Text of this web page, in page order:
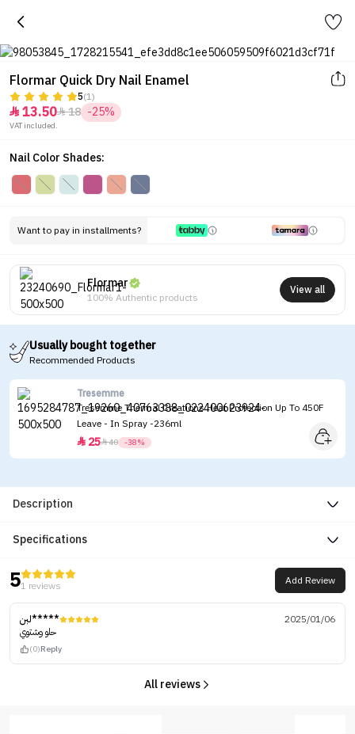
Flormar Quick Dry Nail Enamel
5(1)
 13.5018 -25%
VAT included.
Nail Color Shades:
Want to pay in installments?
Flormar
100% Authentic products
View all
Usually bought together
Recommended Products
Tresemme
Tresemme Thermal Creations Heat Protection Up To 450F
Leave - In Spray -236ml
 2540 -38%
Description
Specifications
51 reviews Add Review
لبن*****
2025/01/06
حلو وشتوي
(0)Reply
All reviews